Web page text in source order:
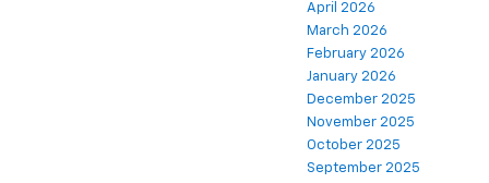
April 2026
March 2026
February 2026
January 2026
December 2025
November 2025
October 2025
September 2025